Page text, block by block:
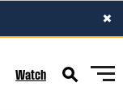
×
Watch